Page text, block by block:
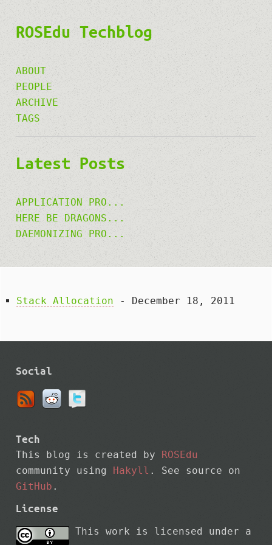
ROSEdu Techblog
ABOUT
PEOPLE
ARCHIVE
TAGS
Latest Posts
APPLICATION PRO...
HERE BE DRAGONS...
DAEMONIZING PRO...
Stack Allocation - December 18, 2011
Social
Tech
This blog is created by ROSEdu
community using Hakyll . See source on
GitHub .
License
This work is licensed under a